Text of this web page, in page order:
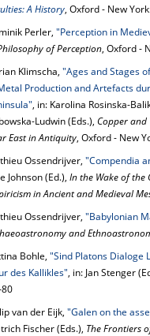
A History, Oxford - New
Perler, "Perception in
of Perception, Oxford -
Klimscha, "Ages and Stages
Production and Artefacts
, in: Karolina Rosinska-
Ludwin (Eds.), Copper and
East in Antiquity, Oxford - New
Ossendrijver, "Compendia
Johnson (Ed.), In the Wake of the
in Ancient and Medieval
Ossendrijver, "Babylonian
and
Bohle, "Sind Platons Dialoge
des Kallikles", in: Jan Stenger
van der Eijk, "Galen on the
Fischer (Eds.), The Frontiers